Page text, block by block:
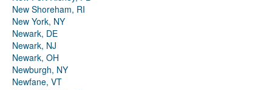
New Shoreham, RI
New York, NY
Newark, DE
Newark, NJ
Newark, OH
Newburgh, NY
Newfane, VT